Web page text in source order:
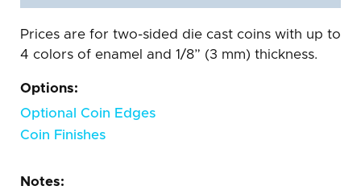
Prices are for two-sided die cast coins with up to
4 colors of enamel and 1/8” (3 mm) thickness.
Options:
Optional Coin Edges
Coin Finishes
Notes: